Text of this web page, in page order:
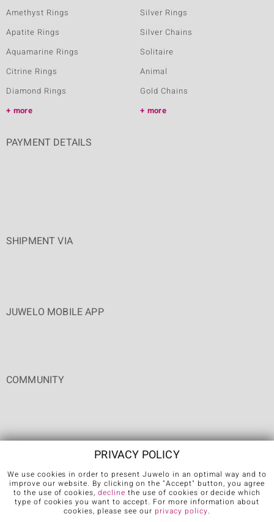
Amethyst Rings
Apatite Rings
Aquamarine Rings
Citrine Rings
Diamond Rings
more
Silver Rings
Silver Chains
Solitaire
Animal
Gold Chains
more
PAYMENT DETAILS
SHIPMENT VIA
JUWELO MOBILE APP
COMMUNITY
Terms & Conditions Terms of Use Privacy Policy
Cookies
Legal Notice
Cancel contract
PRIVACY POLICY
We use cookies in order to present Juwelo in an optimal way and to
improve our website. By clicking on the "Accept" button, you agree
to the use of cookies,decline the use of cookies or decide which
type of cookies you want to accept. For more information about
cookies, please see our privacy policy.